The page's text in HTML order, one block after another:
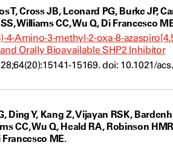
T, Cross JB, Leonard PG, Burke JP,
Williams CC, Wu Q, Di Francesco
4-Amino-3-methyl-2-oxa-8-
Orally Bioavailable SHP2 Inhibitor
15169. doi: 10.1021/
Ding Y, Kang Z, Vijayan RSK,
CC, Wu Q, Heald RA, Robinson
Francesco ME.